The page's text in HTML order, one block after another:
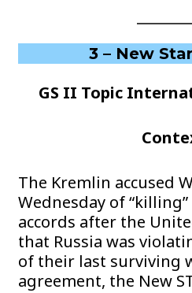
3 – New
GS II Topic
The Kremlin accused
Wednesday of
accords after the
that Russia was
of their last surviving
agreement, the New